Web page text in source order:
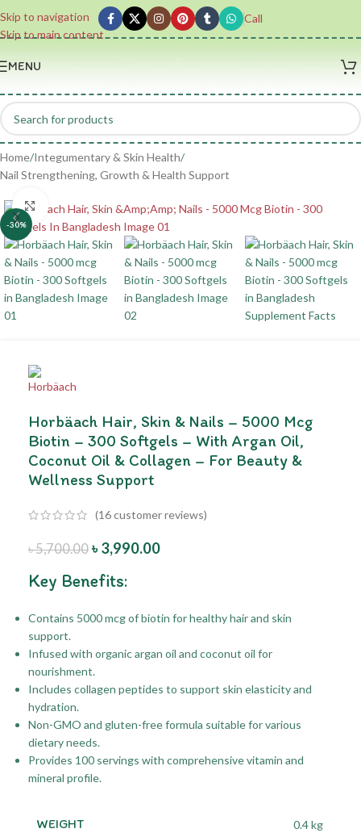
Skip to navigation
Skip to main content
Call
MENU
Home/Integumentary & Skin Health/
Nail Strengthening, Growth & Health Support
-30%
Click to enlarge
Horbäach Hair, Skin & Nails – 5000 Mcg
Biotin – 300 Softgels – With Argan Oil,
Coconut Oil & Collagen – For Beauty &
Wellness Support
(16customer reviews)
৳5,700.00 ৳3,990.00
Key Benefits:
Contains 5000 mcg of biotin for healthy hair and skin
support.
Infused with organic argan oil and coconut oil for
nourishment.
Includes collagen peptides to support skin elasticity and
hydration.
Non-GMO and gluten-free formula suitable for various
dietary needs.
Provides 100 servings with comprehensive vitamin and
mineral profile.
WEIGHT 0.4 kg